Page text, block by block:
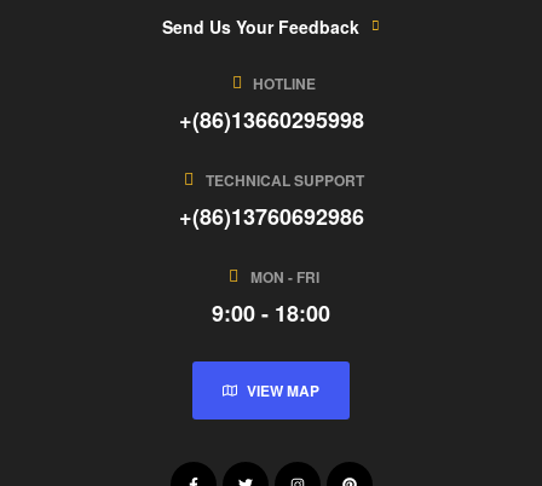
Send Us Your Feedback
HOTLINE
+(86)13660295998
TECHNICAL SUPPORT
+(86)13760692986
MON - FRI
9:00 - 18:00
VIEW MAP